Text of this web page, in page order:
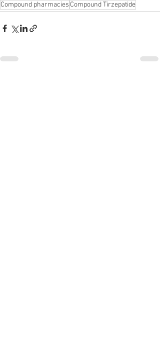
Compound pharmacies Compound Tirzepatide